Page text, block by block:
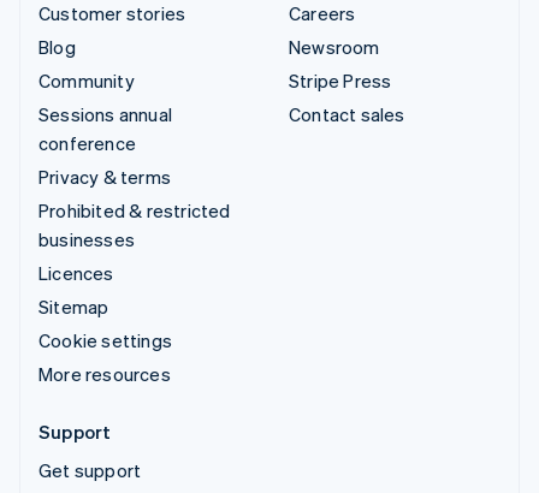
Customer stories
Blog
Community
Sessions annual
conference
Privacy & terms
Prohibited & restricted
businesses
Licences
Sitemap
Cookie settings
More resources
Careers
Newsroom
Stripe Press
Contact sales
Support
Get support